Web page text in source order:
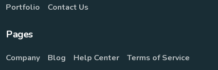
Portfolio
Contact Us
Pages
Company Blog Help Center
Terms of Service